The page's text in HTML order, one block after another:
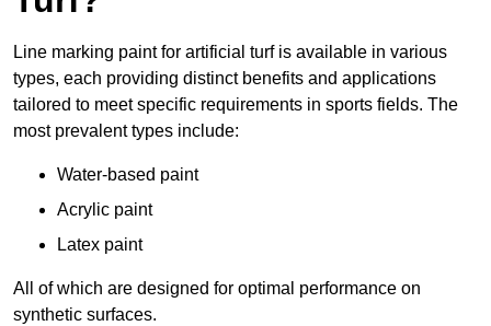
Line marking paint for artificial turf is available in various
types, each providing distinct benefits and applications
tailored to meet specific requirements in sports fields. The
most prevalent types include:
Water-based paint
Acrylic paint
Latex paint
All of which are designed for optimal performance on
synthetic surfaces.